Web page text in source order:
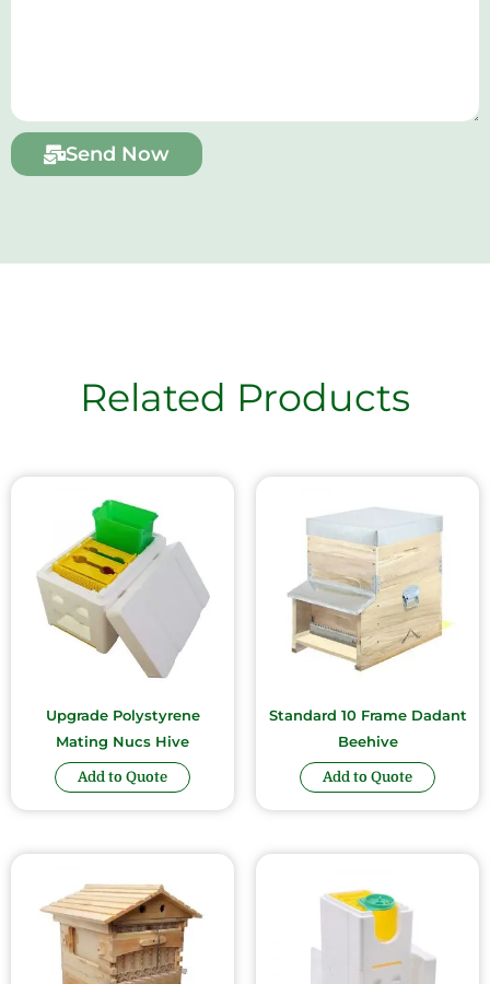
Send Now
Related Products
Upgrade Polystyrene
Mating Nucs Hive
Add to Quote
Standard 10 Frame Dadant
Beehive
Add to Quote